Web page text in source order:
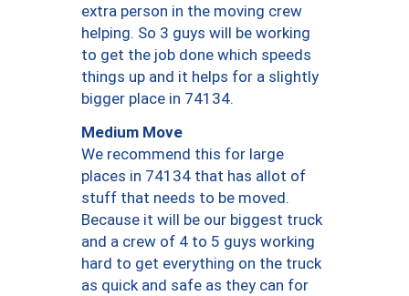
extra person in the moving crew
helping. So 3 guys will be working
to get the job done which speeds
things up and it helps for a slightly
bigger place in 74134.
Medium Move
We recommend this for large
places in 74134 that has allot of
stuff that needs to be moved.
Because it will be our biggest truck
and a crew of 4 to 5 guys working
hard to get everything on the truck
as quick and safe as they can for